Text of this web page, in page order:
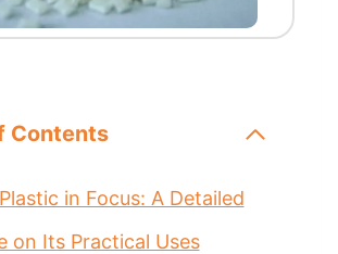
Contents
in Focus: A Detailed
on Its Practical Uses